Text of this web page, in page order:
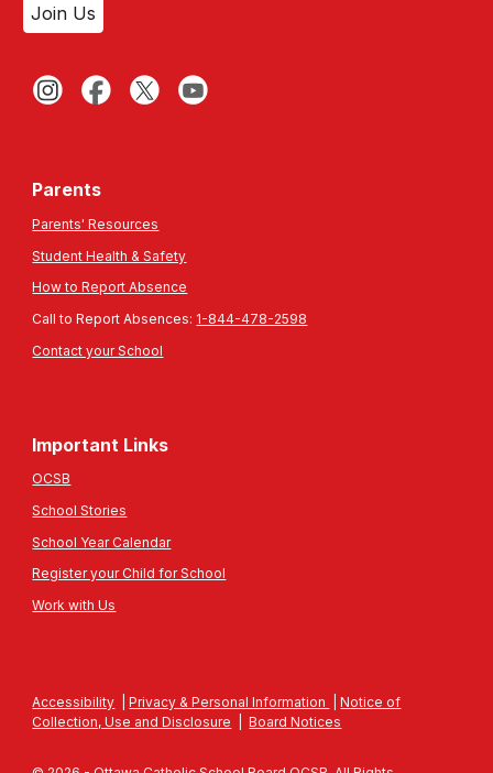
Join Us
Parents
Parents' Resources
Student Health & Safety
How to Report Absence
Call to Report Absences: 1-844-478-2598
Contact your School
Important Links
OCSB
School Stories
School Year Calendar
Register your Child for School
Work with Us
Accessibility |Privacy & Personal Information |Notice of
Collection, Use and Disclosure
|Board Notices